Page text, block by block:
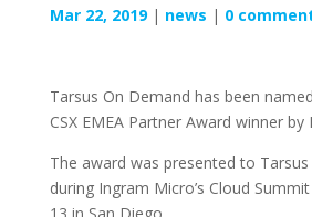
Mar 22, 2019| news | 0
Tarsus On Demand has been
CSX EMEA Partner Award winner
The award was presented to
during Ingram Micro’s Cloud